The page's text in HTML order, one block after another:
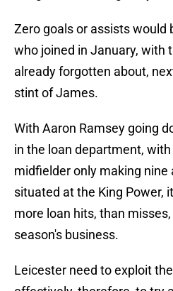
Zero goals or assists would
who joined in January, with
already forgotten about,
stint of James.
With Aaron Ramsey going
in the loan department,
midfielder only making nine
situated at the King Power,
more loan hits, than
season's business.
Leicester need to exploit